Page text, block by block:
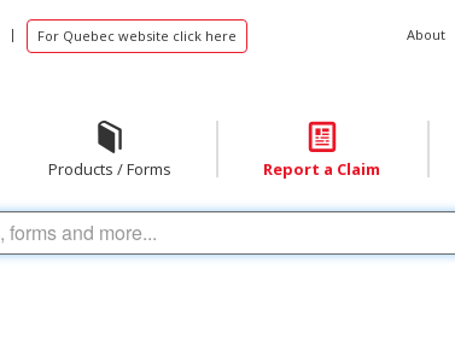
| For Quebec website click here About
Products / Forms Report a Claim